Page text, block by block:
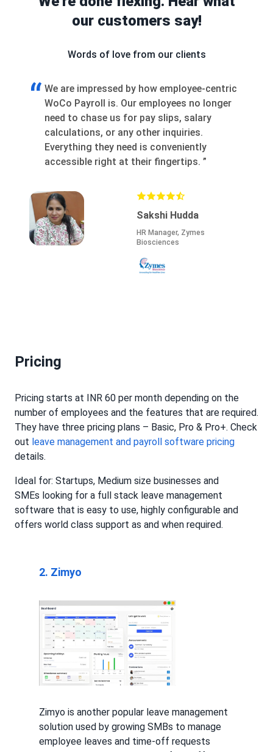
our customers say!
Words of love from our clients
“ Joining WoCo as a Partner was a game-
changer. We weren’t treated like vendors —
we were collaborators. Our input shaped the
product, giving us a real edge with clients.
The support, co-branded marketing, and
fast execution helped close high-margin
growth.”
Juhi
Founder, Director, Talent
Resources, Recruitment
Pricing
Pricing starts at INR 60 per month depending on the
number of employees and the features that are required.
They have three pricing plans – Basic, Pro & Pro+. Check
out leave management and payroll software pricing
details.
Ideal for: Startups, Medium size businesses and
SMEs looking for a full stack leave management
software that is easy to use, highly configurable and
offers world class support as and when required.
2. Zimyo
Zimyo is another popular leave management
solution used by growing SMBs to manage
employee leaves and time-off requests